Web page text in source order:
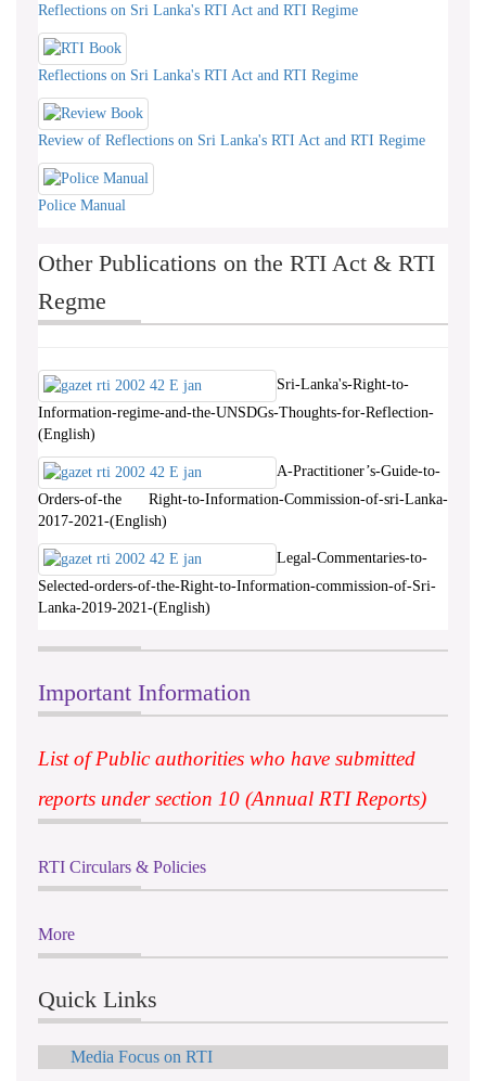
Reflections on Sri Lanka's RTI Act and RTI Regime
Reflections on Sri Lanka's RTI Act and RTI Regime
Review of Reflections on Sri Lanka's RTI Act and RTI Regime
Police Manual
Other Publications on the RTI Act & RTI
Regme
Sri-Lanka's-Right-to-
Information-regime-and-the-UNSDGs-Thoughts-for-Reflection-
(English)
A-Practitioner’s-Guide-to-
Orders-of-the Right-to-Information-Commission-of-sri-Lanka-
2017-2021-(English)
Legal-Commentaries-to-
Selected-orders-of-the-Right-to-Information-commission-of-Sri-
Lanka-2019-2021-(English)
Important Information
List of Public authorities who have submitted
reports under section 10 (Annual RTI Reports)
RTI Circulars & Policies
More
Quick Links
Media Focus on RTI